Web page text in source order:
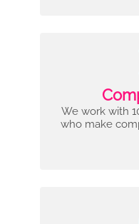
We work with
who make